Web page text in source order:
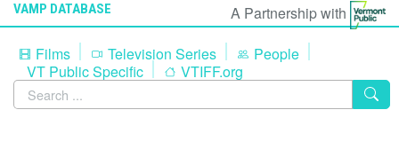
VAMP DATABASE
A Partnership with
Films
Television Series
People
VT Public Specific
VTIFF.org